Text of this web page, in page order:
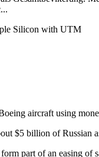
Silicon with UTM
aircraft using
$5 billion of Russian
part of an easing of